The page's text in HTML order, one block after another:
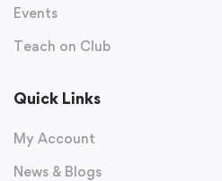
Events
Teach on Club
Quick Links
My Account
News & Blogs